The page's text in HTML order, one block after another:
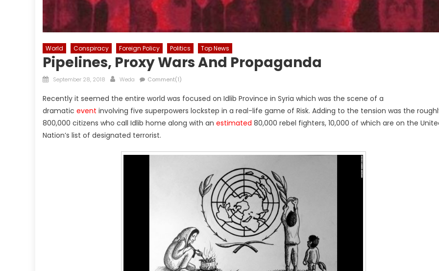
World Conspiracy Foreign Policy Politics Top News
Pipelines, Proxy Wars And Propaganda
Posted
September 28, 2018 Author
Weda Comment(1)
Recently it seemed the entire world was focused on Idlib Province in Syria which was the scene of a
dramatic event involving five superpowers lockstep in a real-life game of Risk. Adding to the tension was the
800,000 citizens who call Idlib home along with an estimated 80,000 rebel fighters, 10,000 of which are on the
Nation’s list of designated terrorist.